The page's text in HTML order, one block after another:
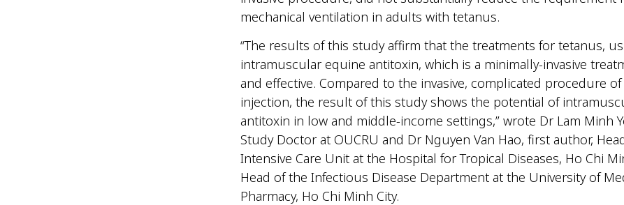
mechanical ventilation in adults with tetanus.
“The results of this study affirm that the treatments for tetanus,
intramuscular equine antitoxin, which is a minimally-invasive
and effective. Compared to the invasive, complicated procedure
injection, the result of this study shows the potential of
antitoxin in low and middle-income settings,” wrote Dr Lam Minh
Study Doctor at OUCRU and Dr Nguyen Van Hao, first author,
Intensive Care Unit at the Hospital for Tropical Diseases, Ho Chi
Head of the Infectious Disease Department at the University of
Pharmacy, Ho Chi Minh City.